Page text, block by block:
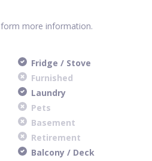
form more information.
Fridge / Stove
Furnished
Laundry
Pets
Basement
Retirement
Balcony / Deck